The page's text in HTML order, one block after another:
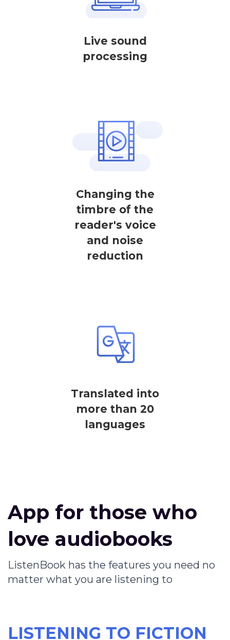
Live sound
processing
Changing the
timbre of the
reader's voice
and noise
reduction
Translated into
more than 20
languages
App for those who
love audiobooks
ListenBook has the features you need no
matter what you are listening to
LISTENING TO FICTION